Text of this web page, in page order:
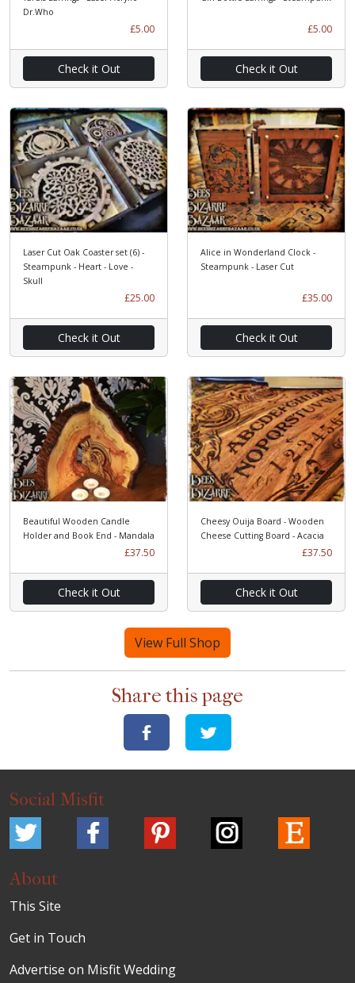
Dr.Who
£5.00
Check it Out
£5.00
Check it Out
Laser Cut Oak Coaster set (6) -
Steampunk - Heart - Love -
Skull
£25.00
Check it Out
Alice in Wonderland Clock -
Steampunk - Laser Cut
£35.00
Check it Out
Beautiful Wooden Candle
Holder and Book End - Mandala
£37.50
Check it Out
Cheesy Ouija Board - Wooden
Cheese Cutting Board - Acacia
£37.50
Check it Out
View Full Shop
Share this page
Social Misfit
About
This Site
Get in Touch
Advertise on Misfit Wedding